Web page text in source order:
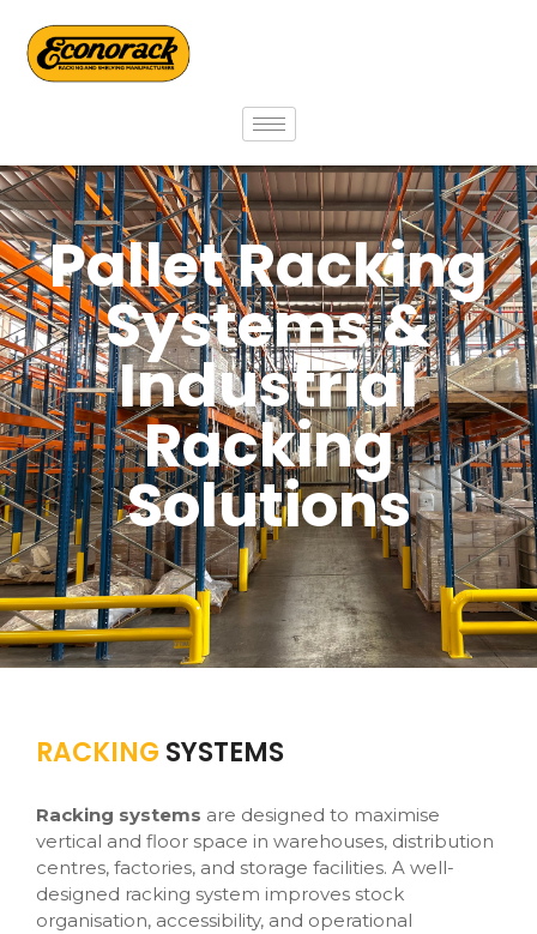
Pallet Racking
Systems &
Industrial
Racking
Solutions
RACKING SYSTEMS
Racking systems are designed to maximise
vertical and floor space in warehouses, distribution
centres, factories, and storage facilities. A well-
designed racking system improves stock
organisation, accessibility, and operational